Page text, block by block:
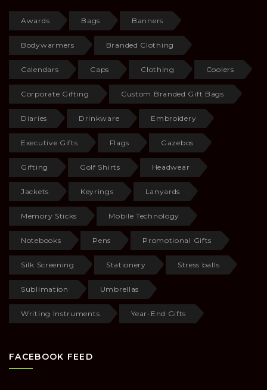
Awards Bags Banners
Bodywarmers Branded Clothing
Calendars Caps Clothing Coolers
Corporate Gifting Custom Branded Gift Bags
Diaries Drinkware Embroidery
Executive Gifts Flags Gazebos
Gifting Golf Shirts Headwear
Jackets Keyrings Lanyards
Memory Sticks Mobile Technology
Notebooks Pens Promotional Gifts
Silk Screening Stationery Stress balls
Sublimation Umbrellas
Writing Instruments Year-End Gifts
FACEBOOK FEED